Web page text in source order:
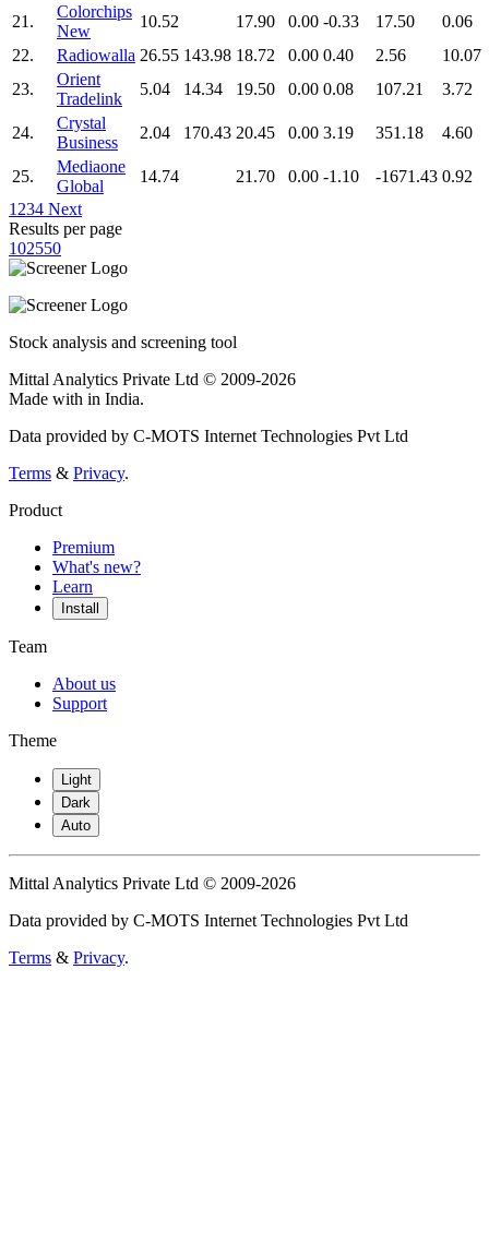
21.
Colorchips
New
10.52 17.90 0.00 -0.33 17.50
0.06
22.
Radiowalla 26.55 143.98 18.72 0.00 0.40 2.56
10.07
23.
Orient
Tradelink
5.04 14.34 19.50 0.00 0.08 107.21 3.72
24.
Crystal
Business
2.04 170.43 20.45 0.00 3.19 351.18 4.60
25.
Mediaone
Global
14.74 21.70 0.00 -1.10 -1671.43 0.92
1 234 Next
Results per page
102550
Stock analysis and screening tool
Mittal Analytics Private Ltd © 2009-2026
Made with in India.
Data provided by C-MOTS Internet Technologies Pvt Ltd
Terms & Privacy.
Product
Premium
What's new?
Learn
Install
Team
About us
Support
Theme
Light
Dark
Auto
Mittal Analytics Private Ltd © 2009-2026
Data provided by C-MOTS Internet Technologies Pvt Ltd
Terms & Privacy.